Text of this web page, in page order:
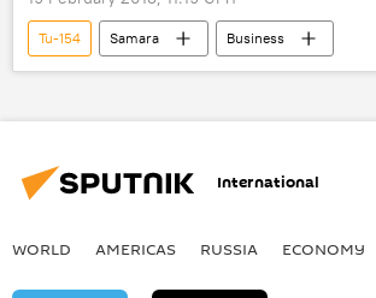
Tu-154 Samara
Business
Newsfeed
Russia World
International
WORLD AMERICAS RUSSIA ECONOMY